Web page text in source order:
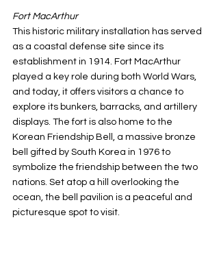
Fort MacArthur
This historic military installation has served
as a coastal defense site since its
establishment in 1914. Fort MacArthur
played a key role during both World Wars,
and today, it offers visitors a chance to
explore its bunkers, barracks, and artillery
displays. The fort is also home to the
Korean Friendship Bell, a massive bronze
bell gifted by South Korea in 1976 to
symbolize the friendship between the two
nations. Set atop a hill overlooking the
ocean, the bell pavilion is a peaceful and
picturesque spot to visit.